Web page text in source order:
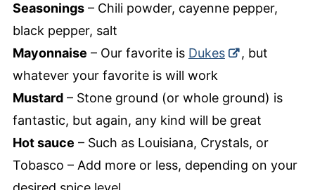
Seasonings– Chili powder, cayenne pepper,
black pepper, salt
Mayonnaise – Our favorite is Dukes
, but
whatever your favorite is will work
Mustard– Stone ground (or whole ground) is
fantastic, but again, any kind will be great
Hot sauce – Such as Louisiana, Crystals, or
Tobasco – Add more or less, depending on your